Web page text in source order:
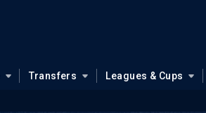
Transfers Leagues & Cups